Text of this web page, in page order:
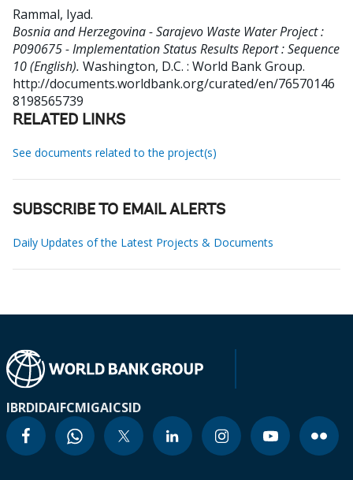
Rammal, Iyad.
Bosnia and Herzegovina - Sarajevo Waste Water Project :
P090675 - Implementation Status Results Report : Sequence
10 (English). Washington, D.C. : World Bank Group.
http://documents.worldbank.org/curated/en/76570146
8198565739
RELATED LINKS
See documents related to the project(s)
SUBSCRIBE TO EMAIL ALERTS
Daily Updates of the Latest Projects & Documents
IBRDIDAIFCMIGAICSID